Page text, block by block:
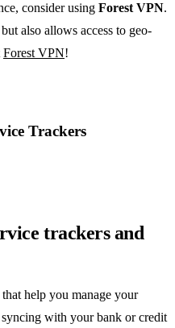
consider using Forest VPN.
also allows access to geo-
Forest VPN!
Trackers
trackers and
help you manage your
with your bank or credit